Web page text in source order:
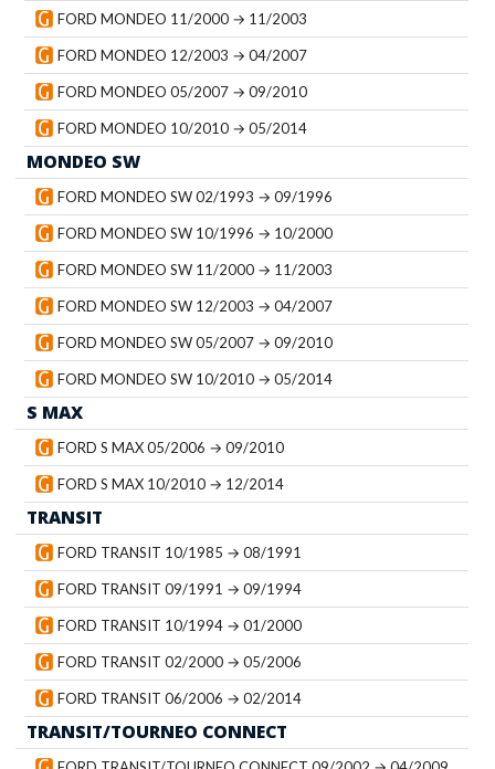
FORD MONDEO 11/2000 → 11/2003
FORD MONDEO 12/2003 → 04/2007
FORD MONDEO 05/2007 → 09/2010
FORD MONDEO 10/2010 → 05/2014
MONDEO SW
FORD MONDEO SW 02/1993 → 09/1996
FORD MONDEO SW 10/1996 → 10/2000
FORD MONDEO SW 11/2000 → 11/2003
FORD MONDEO SW 12/2003 → 04/2007
FORD MONDEO SW 05/2007 → 09/2010
FORD MONDEO SW 10/2010 → 05/2014
S MAX
FORD S MAX 05/2006 → 09/2010
FORD S MAX 10/2010 → 12/2014
TRANSIT
FORD TRANSIT 10/1985 → 08/1991
FORD TRANSIT 09/1991 → 09/1994
FORD TRANSIT 10/1994 → 01/2000
FORD TRANSIT 02/2000 → 05/2006
FORD TRANSIT 06/2006 → 02/2014
TRANSIT/TOURNEO CONNECT